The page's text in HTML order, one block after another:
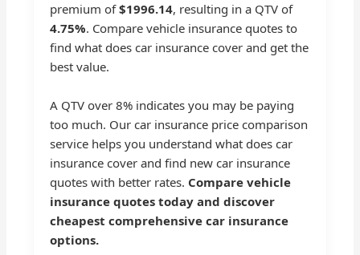
premium of$1996.14, resulting in a QTV of
4.75%. Compare vehicle insurance quotes to
find what does car insurance cover and get the
best value.
A QTV over 8% indicates you may be paying
too much. Our car insurance price comparison
service helps you understand what does car
insurance cover and find new car insurance
quotes with better rates. Compare vehicle
insurance quotes today and discover
cheapest comprehensive car insurance
options.